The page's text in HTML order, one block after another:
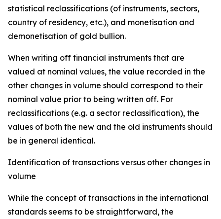
statistical reclassifications (of instruments, sectors,
country of residency, etc.), and monetisation and
demonetisation of gold bullion.
When writing off financial instruments that are
valued at nominal values, the value recorded in the
other changes in volume should correspond to their
nominal value prior to being written off. For
reclassifications (e.g. a sector reclassification), the
values of both the new and the old instruments should
be in general identical.
Identification of transactions versus other changes in
volume
While the concept of transactions in the international
standards seems to be straightforward, the